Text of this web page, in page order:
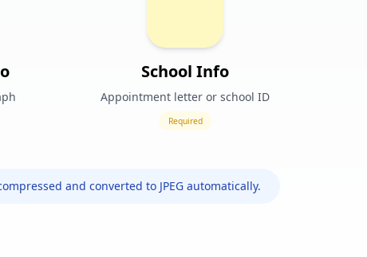
School Info
Appointment letter or school ID
Required
and converted to JPEG automatically.